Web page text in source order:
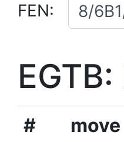
FEN:
EGTB:
# move